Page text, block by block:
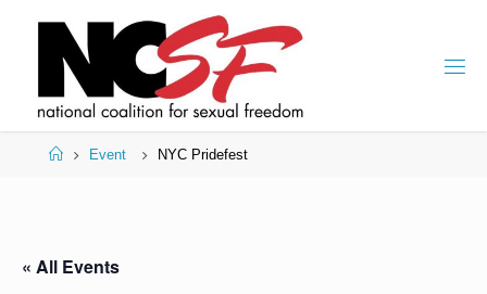
HomeEvent NYC Pridefest
« All Events